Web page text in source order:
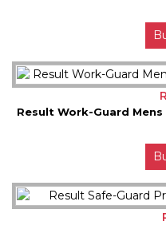
Result Work-Guard